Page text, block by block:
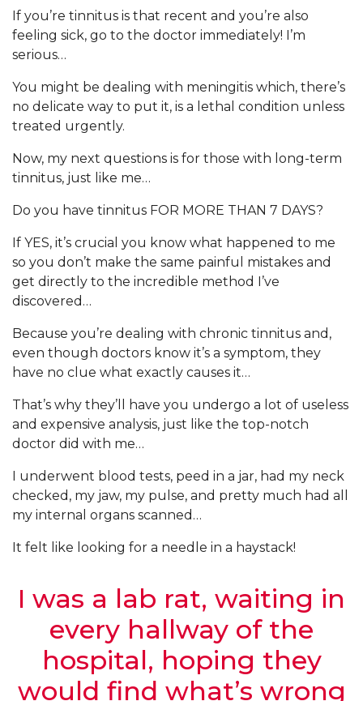
If you’re tinnitus is that recent and you’re also
feeling sick, go to the doctor immediately! I’m
serious…
You might be dealing with meningitis which, there’s
no delicate way to put it, is a lethal condition unless
treated urgently.
Now, my next questions is for those with long-term
tinnitus, just like me…
Do you have tinnitus FOR MORE THAN 7 DAYS?
If YES, it’s crucial you know what happened to me
so you don’t make the same painful mistakes and
get directly to the incredible method I’ve
discovered…
Because you’re dealing with chronic tinnitus and,
even though doctors know it’s a symptom, they
have no clue what exactly causes it…
That’s why they’ll have you undergo a lot of useless
and expensive analysis, just like the top-notch
doctor did with me…
I underwent blood tests, peed in a jar, had my neck
checked, my jaw, my pulse, and pretty much had all
my internal organs scanned…
It felt like looking for a needle in a haystack!
I was a lab rat, waiting in
every hallway of the
hospital, hoping they
would find what’s wrong